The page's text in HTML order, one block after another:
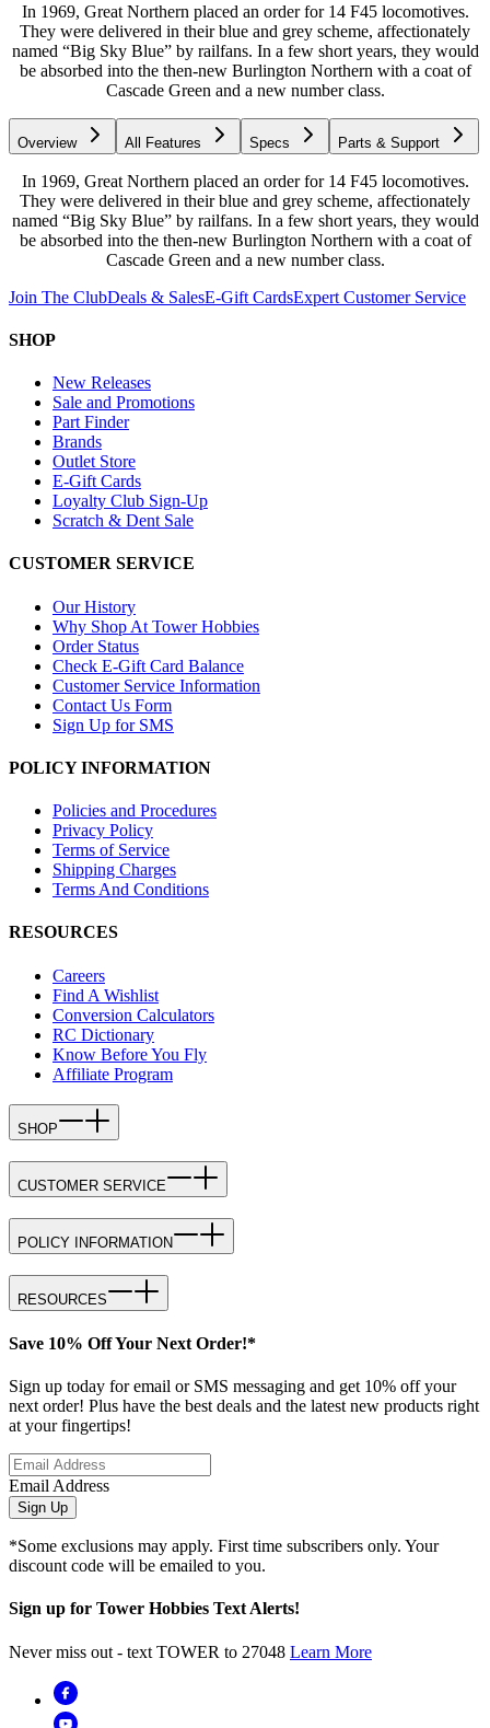
In 1969, Great Northern placed an order for 14 F45 locomotives.
They were delivered in their blue and grey scheme, affectionately
named “Big Sky Blue” by railfans. In a few short years, they would
be absorbed into the then-new Burlington Northern with a coat of
Cascade Green and a new number class.
Overview All Features Specs Parts & Support
In 1969, Great Northern placed an order for 14 F45 locomotives.
They were delivered in their blue and grey scheme, affectionately
named “Big Sky Blue” by railfans. In a few short years, they would
be absorbed into the then-new Burlington Northern with a coat of
Cascade Green and a new number class.
Join The ClubDeals & SalesE-Gift CardsExpert Customer Service
SHOP
New Releases
Sale and Promotions
Part Finder
Brands
Outlet Store
E-Gift Cards
Loyalty Club Sign-Up
Scratch & Dent Sale
CUSTOMER SERVICE
Our History
Why Shop At Tower Hobbies
Order Status
Check E-Gift Card Balance
Customer Service Information
Contact Us Form
Sign Up for SMS
POLICY INFORMATION
Policies and Procedures
Privacy Policy
Terms of Service
Shipping Charges
Terms And Conditions
RESOURCES
Careers
Find A Wishlist
Conversion Calculators
RC Dictionary
Know Before You Fly
Affiliate Program
SHOP
CUSTOMER SERVICE
POLICY INFORMATION
RESOURCES
Save 10% Off Your Next Order!*
Sign up today for email or SMS messaging and get 10% off your
next order! Plus have the best deals and the latest new products right
at your fingertips!
Email Address
Sign Up
*Some exclusions may apply. First time subscribers only. Your
discount code will be emailed to you.
Sign up for Tower Hobbies Text Alerts!
Never miss out - text TOWER to 27048 Learn More